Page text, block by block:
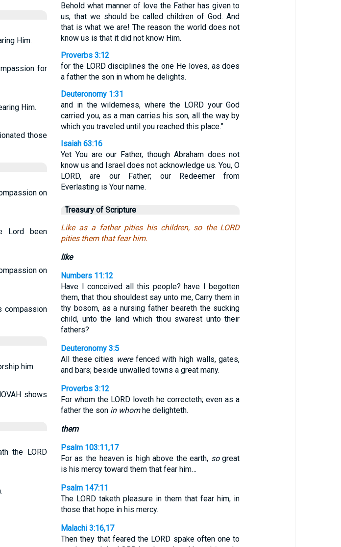
Him.
for
Him.
those
on
Lord been
on
compassion
him.
shows
the LORD
Behold what manner of love the Father has given to
us, that we should be called children of God. And
that is what we are! The reason the world does not
know us is that it did not know Him.
Proverbs 3:12
for the LORD disciplines the one He loves, as does
a father the son in whom he delights.
Deuteronomy 1:31
and in the wilderness, where the LORD your God
carried you, as a man carries his son, all the way by
which you traveled until you reached this place.”
Isaiah 63:16
Yet You are our Father, though Abraham does not
know us and Israel does not acknowledge us. You, O
LORD, are our Father; our Redeemer from
Everlasting is Your name.
Treasury of Scripture
Like as a father pities his children, so the LORD
pities them that fear him.
like
Numbers 11:12
Have I conceived all this people? have I begotten
them, that thou shouldest say unto me, Carry them in
thy bosom, as a nursing father beareth the sucking
child, unto the land which thou swarest unto their
fathers?
Deuteronomy 3:5
All these cities werefenced with high walls, gates,
and bars; beside unwalled towns a great many.
Proverbs 3:12
For whom the LORD loveth he correcteth; even as a
father the son in whomhe delighteth.
them
Psalm 103:11,17
For as the heaven is high above the earth, sogreat
is his mercy toward them that fear him…
Psalm 147:11
The LORD taketh pleasure in them that fear him, in
those that hope in his mercy.
Malachi 3:16,17
Then they that feared the LORD spake often one to